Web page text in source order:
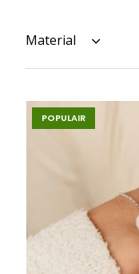
Material
POPULAIR